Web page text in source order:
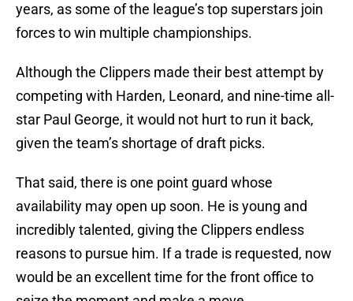
years, as some of the league’s top superstars join
forces to win multiple championships.
Although the Clippers made their best attempt by
competing with Harden, Leonard, and nine-time all-
star Paul George, it would not hurt to run it back,
given the team’s shortage of draft picks.
That said, there is one point guard whose
availability may open up soon. He is young and
incredibly talented, giving the Clippers endless
reasons to pursue him. If a trade is requested, now
would be an excellent time for the front office to